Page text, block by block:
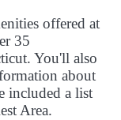
offered at
35
You'll also
about
included a list
Area.